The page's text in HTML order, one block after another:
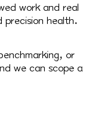
work and real
precision health.
or
we can scope a